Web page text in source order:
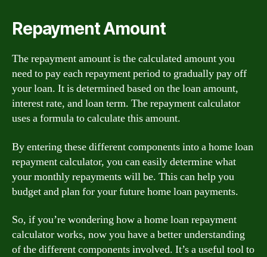
Repayment Amount
The repayment amount is the calculated amount you
need to pay each repayment period to gradually pay off
your loan. It is determined based on the loan amount,
interest rate, and loan term. The repayment calculator
uses a formula to calculate this amount.
By entering these different components into a home loan
repayment calculator, you can easily determine what
your monthly repayments will be. This can help you
budget and plan for your future home loan payments.
So, if you’re wondering how a home loan repayment
calculator works, now you have a better understanding
of the different components involved. It’s a useful tool to